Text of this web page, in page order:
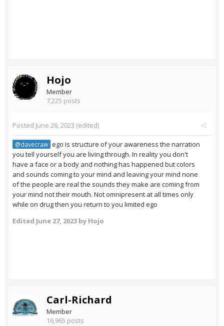
Hojo
Member
7,225 posts
Posted June 26, 2023 (edited)
@davecraw ego is structure of your awareness the narration
you tell yourself you are living through. In reality you don't
have a face or a body and nothing has happened but colors
and sounds coming to your mind and leaving your mind none
of the people are real the sounds they make are coming from
your mind not their mouth. Not omnipresent at all times only
while on drug then you return to you limited ego
Edited June 27, 2023 by Hojo
Carl-Richard
Member
16,965 posts